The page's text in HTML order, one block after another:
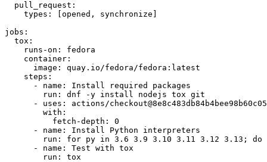
pull_request :
types : [opened , synchronize ]
jobs :
tox :
runs-on :
fedora
container :
image :
quay.io/fedora/fedora:latest
steps :
-
name :
Install required packages
run :
dnf -y install nodejs tox git
-
uses :
actions/
with :
fetch-depth :
0
-
name :
Install Python interpreters
run :
for py in 3.6 3.9 3.10 3.11 3.12 3.13; do
-
name :
Test with tox
run : tox